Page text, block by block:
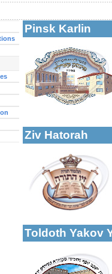
Pinsk Karlin
Categories:
Yeshivot-Yeshiva
Talmud Torah
Ziv Hatorah
Categories:
Talmud Torah
Toldoth Yakov
More details: